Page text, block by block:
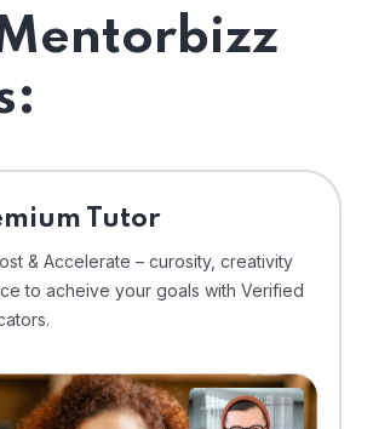
Tutor
& Accelerate – curosity, creativity
to acheive your goals with Verified